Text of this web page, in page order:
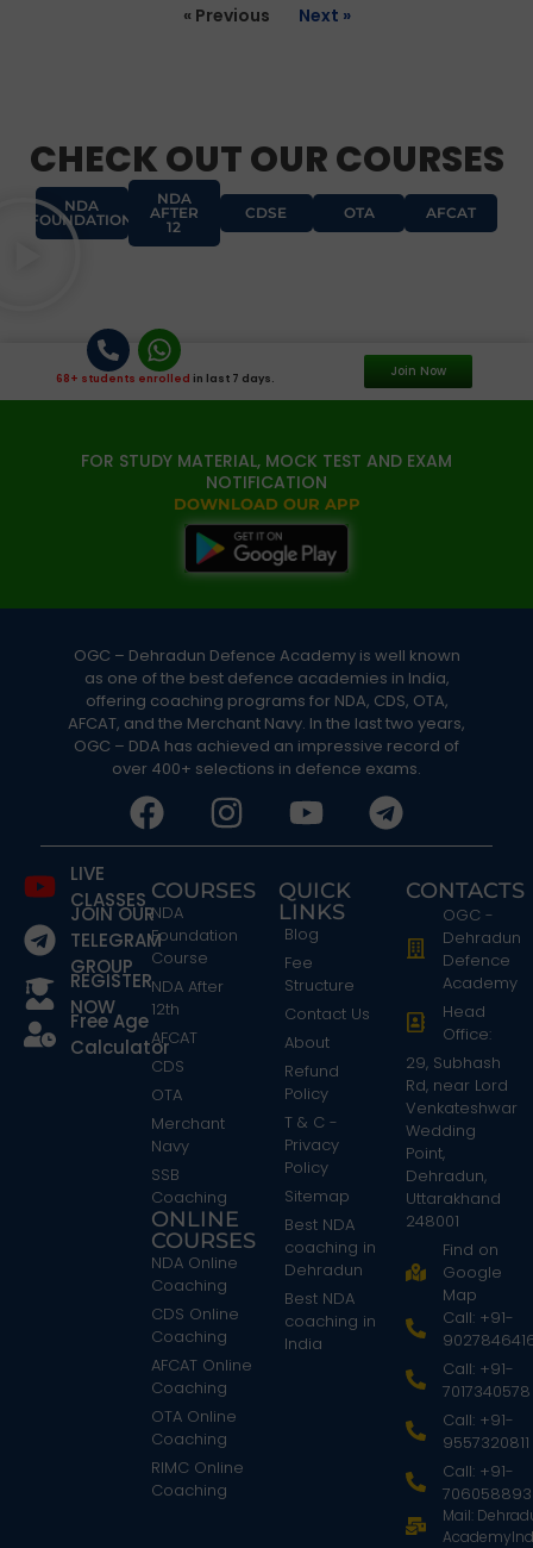
« Previous Next »
CHECK OUT OUR COURSES
NDA
FOUNDATION
NDA
AFTER
12
CDSE OTA AFCAT
68+ students enrolled in last 7 days. Join Now
FOR STUDY MATERIAL, MOCK TEST AND EXAM
NOTIFICATION
DOWNLOAD OUR APP
OGC – Dehradun Defence Academy is well known
as one of the best defence academies in India,
offering coaching programs for NDA, CDS, OTA,
AFCAT, and the Merchant Navy. In the last two years,
OGC – DDA has achieved an impressive record of
over 400+ selections in defence exams.
LIVE
CLASSES
JOIN OUR
TELEGRAM
GROUP
REGISTER
NOW
Free Age
Calculator
COURSES
NDA
Foundation
Course
NDA After
12th
AFCAT
CDS
OTA
Merchant
Navy
SSB
Coaching
ONLINE
COURSES
NDA Online
Coaching
CDS Online
Coaching
AFCAT Online
Coaching
OTA Online
Coaching
RIMC Online
Coaching
QUICK
LINKS
Blog
Fee
Structure
Contact Us
About
Refund
Policy
T & C -
Privacy
Policy
Sitemap
Best NDA
coaching in
Dehradun
Best NDA
coaching in
India
CONTACTS
OGC -
Dehradun
Defence
Academy
Head
Office:
29, Subhash
Rd, near Lord
Venkateshwar
Wedding
Point,
Dehradun,
Uttarakhand
248001
Find on
Google
Map
Call: +91-
Call: +91-
7017340578
Call: +91-
9557320811
Call: +91-
Mail: